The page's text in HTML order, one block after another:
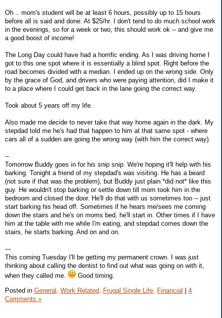
Oh .. mom's student will be at least 6 hours, possibly up to 15 hours
before all is said and done. At $25/hr. I don't tend to do much school work
in the evenings, so for a week or two, this should work ok -- and give me
a good boost of income!
The Long Day could have had a horrific ending. As I was driving home I
got to this one spot where it is essentially a blind spot. Right before the
road becomes divided with a median. I ended up on the wrong side. Only
by the grace of God, and drivers who were paying attention, did I make it
to a place where I could get back in the lane going the correct way.
Took about 5 years off my life.
Also made me decide to never take that way home again in the dark. My
stepdad told me he's had that happen to him at that same spot - where
cars all of a sudden are going the wrong way (with him the correct way).
--
Tomorrow Buddy goes in for his snip snip. We're hoping it'll help with his
barking. Tonight a friend of my stepdad's was visiting. He has a beard
(not sure if that was the problem), but Buddy just plain *did not* like this
guy. He wouldn't stop barking or settle down till mom took him in the
bedroom and closed the door. He'll do that with us sometimes too -- just
start barking his head off. Sometimes if he hears me/sees me coming
down the stairs and he's on moms bed, he'll start in. Other times if I have
him at the table with me while I'm eating, and stepdad comes down the
stairs, he starts barking. And on and on.
---
This coming Tuesday I'll be getting my permanent crown. I was just
thinking about calling the dentist to find out what was going on with it,
when they called me.
Good timing.
Posted in General, Work Related, Frugal Single Life, Financial
4
Comments »